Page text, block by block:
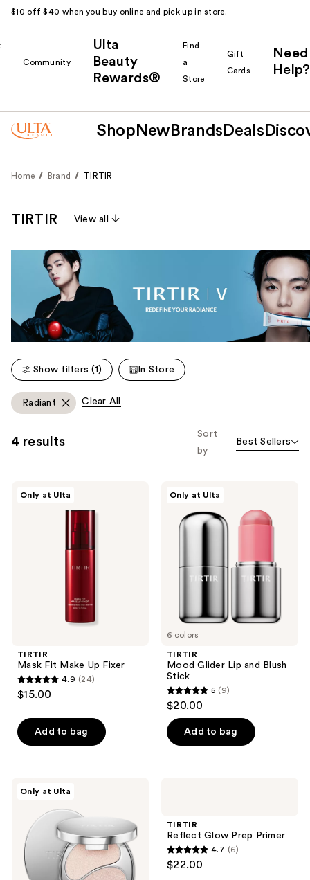
$10 off $40 when you buy online and pick up in store.
Community
Ulta
Beauty
Rewards®
Find
a
Store
Gift
Cards
Need
Help?
Shop New Brands Deals
Home Brand TIRTIR
TIRTIR View all
Show filters (1) In Store
Radiant Clear All
4 results
Sort
by
Best Sellers
Only at Ulta
TIRTIR
Mask Fit Make Up Fixer
4.9
out
of
5
24
4.9 (24)
$15.00
Add to bag
6 colors
Only at Ulta
TIRTIR
Mood Glider Lip and Blush
Stick
5
out
of
5
5 (9)
$20.00
Add to bag
Only at Ulta
TIRTIR
Reflect Glow Prep Primer
4.7
out
4.7 (6)
$22.00